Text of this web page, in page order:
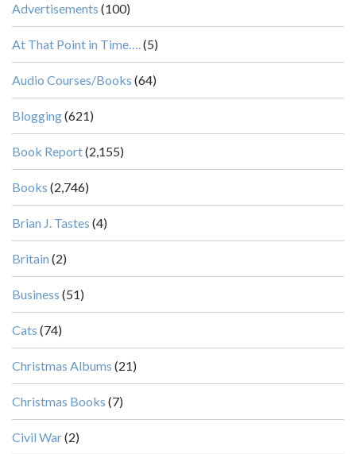
Advertisements (100)
At That Point in Time….(5)
Audio Courses/Books (64)
Blogging(621)
Book Report(2,155)
Books (2,746)
Brian J. Tastes (4)
Britain (2)
Business (51)
Cats (74)
Christmas Albums (21)
Christmas Books (7)
Civil War(2)